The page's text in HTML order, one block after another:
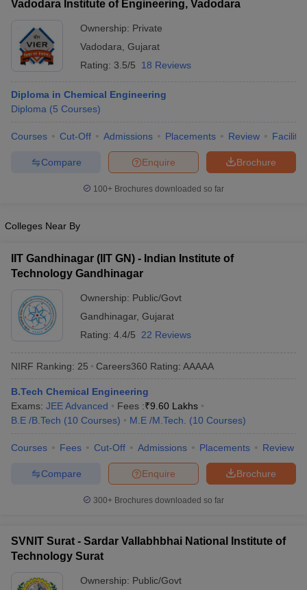
Vadodara Institute of Engineering, Vadodara
Ownership: Private
Vadodara Gujarat
Rating: 3.5/5 18 Reviews
Diploma in Chemical Engineering
Diploma (5 Courses)
Courses Cut-Off Admissions Placements Review
Brochure
Enquire
Compare
100+ Brochures downloaded so far
Colleges Near By
IIT Gandhinagar (IIT GN) - Indian Institute of
Technology Gandhinagar
Ownership: Public/Govt
Gandhinagar, Gujarat
Rating: 4.4/5 22 Reviews
NIRF Ranking: 25 Careers360 Rating: AAAAA
B.Tech Chemical Engineering
Exams: JEE Advanced Fees :₹9.60 Lakhs
B.E /B.Tech (10 Courses) M.E /M.Tech. (10 Courses)
Courses Fees Cut-Off Admissions Placements Review
Brochure
Enquire
Compare
300+ Brochures downloaded so far
SVNIT Surat - Sardar Vallabhbhai National Institute of
Technology Surat
Ownership: Public/Govt